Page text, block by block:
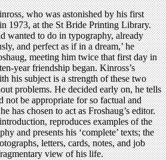
who was astonished by his first
1973, at the St Bride Printing Library.
wanted to do in typography, already
and perfect as if in a dream,’ he
meeting him twice that first day in
year friendship began. Kinross’s
his subject is a strength of these two
problems. He decided early on, he tells
not be appropriate for so factual and
has chosen to act as Froshaug’s editor.
reproduces examples of the
and presents his ‘complete’ texts; the
letters, cards, notes, and job
view of his life.